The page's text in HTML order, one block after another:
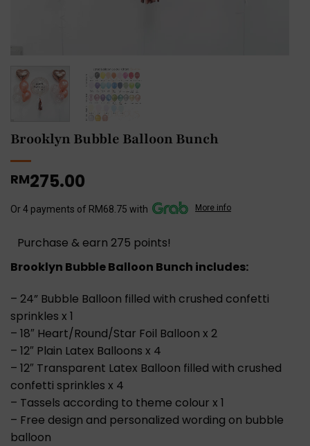
Brooklyn Bubble Balloon Bunch
RM275.00
Or 4 payments of RM68.75 with More info
Purchase & earn 275 points!
Brooklyn Bubble Balloon Bunch includes:
– 24” Bubble Balloon filled with crushed confetti
sprinkles x 1
– 18″ Heart/Round/Star Foil Balloon x 2
– 12″ Plain Latex Balloons x 4
– 12″ Transparent Latex Balloon filled with crushed
confetti sprinkles x 4
– Tassels according to theme colour x 1
– Free design and personalized wording on bubble
balloon